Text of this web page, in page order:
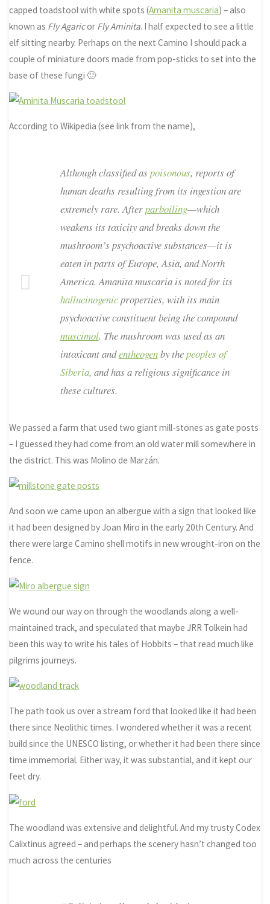
capped toadstool with white spots (Amanita muscaria) – also
known as Fly Agaricor Fly Aminita. I half expected to see a little
elf sitting nearby. Perhaps on the next Camino I should pack a
couple of miniature doors made from pop-sticks to set into the
base of these fungi 🙂
According to Wikipedia (see link from the name),
Although classified as poisonous, reports of
human deaths resulting from its ingestion are
extremely rare. Afterparboiling—which
weakens its toxicity and breaks down the
mushroom’s psychoactive substances—it is
eaten in parts of Europe, Asia, and North
America.Amanita muscariais noted for its
hallucinogenicproperties, with its main
psychoactive constituent being the compound
muscimol. The mushroom was used as an
intoxicant andentheogenby thepeoples of
Siberia, and has a religious significance in
these cultures.
We passed a farm that used two giant mill-stones as gate posts
– I guessed they had come from an old water mill somewhere in
the district. This was Molino de Marzán.
And soon we came upon an albergue with a sign that looked like
it had been designed by Joan Miro in the early 20th Century. And
there were large Camino shell motifs in new wrought-iron on the
fence.
We wound our way on through the woodlands along a well-
maintained track, and speculated that maybe JRR Tolkein had
been this way to write his tales of Hobbits – that read much like
pilgrims journeys.
The path took us over a stream ford that looked like it had been
there since Neolithic times. I wondered whether it was a recent
build since the UNESCO listing, or whether it had been there since
time immemorial. Either way, it was substantial, and it kept our
feet dry.
The woodland was extensive and delightful. And my trusty Codex
Calixtinus agreed – and perhaps the scenery hasn’t changed too
much across the centuries